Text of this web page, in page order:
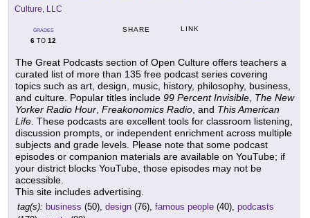
Culture, LLC
GRADES
6 TO 12
SHARE LINK
The Great Podcasts section of Open Culture offers teachers a
curated list of more than 135 free podcast series covering
topics such as art, design, music, history, philosophy, business,
and culture. Popular titles include 99 Percent Invisible The New
Yorker Radio Hour Freakonomics Radio , and This American
Life . These podcasts are excellent tools for classroom listening,
discussion prompts, or independent enrichment across multiple
subjects and grade levels. Please note that some podcast
episodes or companion materials are available on YouTube; if
your district blocks YouTube, those episodes may not be
accessible.
This site includes advertising.
tag(s): business (50), design (76), famous people (40), podcasts